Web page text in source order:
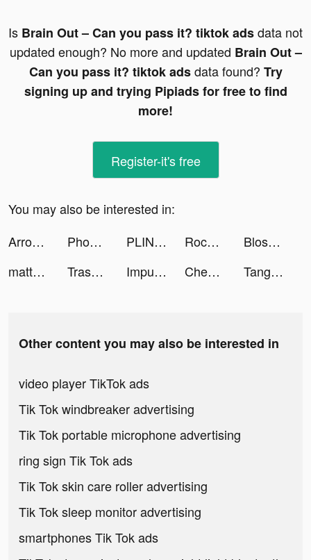
Is Brain Out – Can you pass it? tiktok adsdata not
updated enough? No more and updated Brain Out –
Can you pass it? tiktok adsdata found? Try
signing up and trying Pipiads for free to find
more!
Register-it's free
You may also be interested in:
Arrow Fest tiktok ads
Phonty - Perfect Photo Editor tiktok ads PLINK - Team Up, Chat, Play tiktok ads Rocket League Sideswipe tiktok ads
Blossom - Plant Identification tiktok ads
mattdotgarcia tiktok ads
Trashock tiktok ads Impulse - Brain Training tiktok ads Chegg Study - Homework Help tiktok ads Tangle Master 3D tiktok ads
Other content you may also be interested in
video player TikTok ads
Tik Tok windbreaker advertising
Tik Tok portable microphone advertising
ring sign Tik Tok ads
Tik Tok skin care roller advertising
Tik Tok sleep monitor advertising
smartphones Tik Tok ads